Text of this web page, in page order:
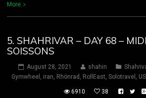
More
5. SHAHRIVAR – DAY 68 –
SOISSONS
August 28, 2021 shahin
Gymwheel
iran Rhönrad RollEast Solotravel
6910 38